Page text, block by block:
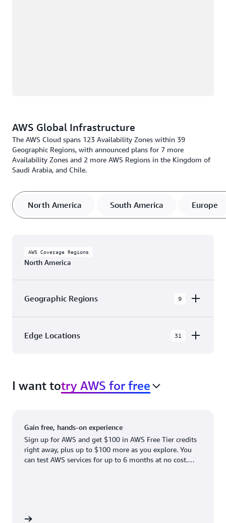
AWS Global Infrastructure
The AWS Cloud spans 123 Availability Zones within 39
Geographic Regions, with announced plans for 7 more
Availability Zones and 2 more AWS Regions in the Kingdom of
Saudi Arabia, and Chile.
North America South America Europe
AWS Coverage Regions
North America
Geographic Regions 9
Canada West (Calgary)
US East (Northern Virginia)
US East (Ohio)
Edge Locations 31
with 31 Edge Network Locations and 3 Edge
Cache Locations.
Atlanta. GA
Boston, MA
Dallas/Fort Worth, TX
Newark, NJ
Palo Alto, CA
I want totry AWS for free
Gain free, hands-on experience
Sign up for AWS and get $100 in AWS Free Tier credits
right away, plus up to $100 more as you explore. You
can test AWS services for up to 6 months at no cost.